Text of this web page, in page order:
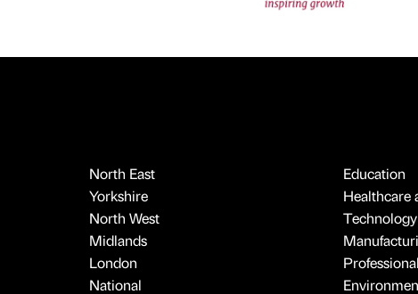
North East
Yorkshire
North West
Midlands
London
National
Education
Healthcare
Technology